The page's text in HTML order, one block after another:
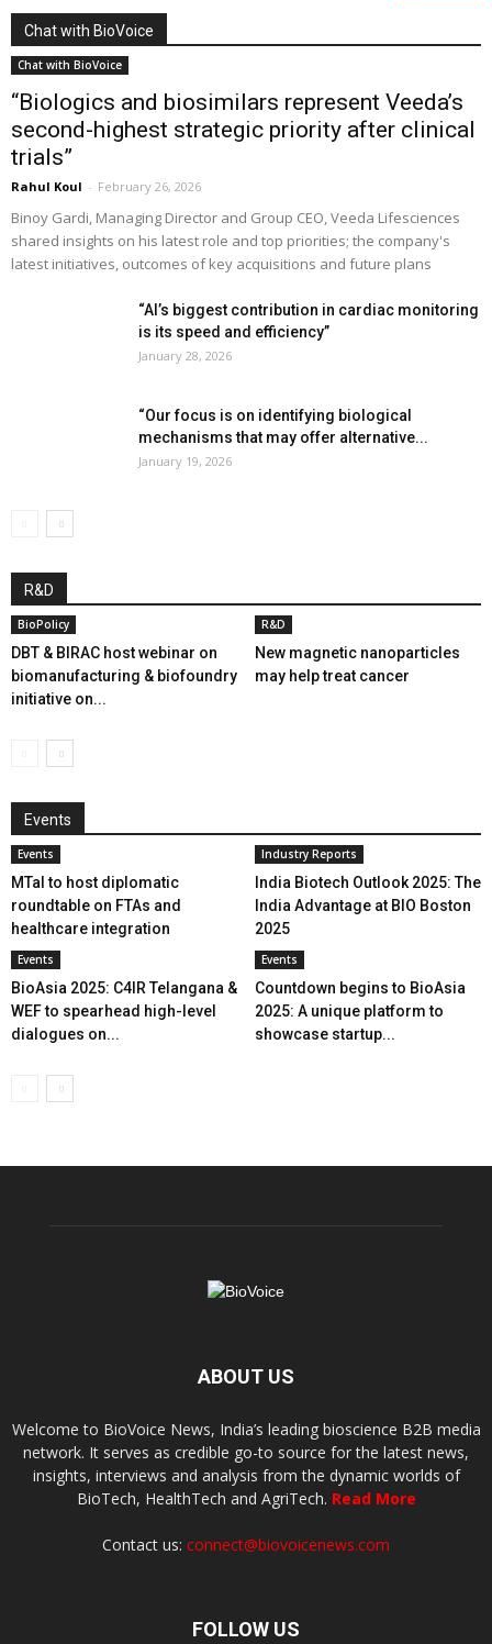
Chat with BioVoice
Chat with BioVoice
“Biologics and biosimilars represent Veeda’s
second-highest strategic priority after clinical
trials”
Rahul Koul - February 26, 2026
Binoy Gardi, Managing Director and Group CEO, Veeda Lifesciences
shared insights on his latest role and top priorities; the company's
latest initiatives, outcomes of key acquisitions and future plans
“AI’s biggest contribution in cardiac monitoring
is its speed and efficiency”
January 28, 2026
“Our focus is on identifying biological
mechanisms that may offer alternative...
January 19, 2026
R&D
BioPolicy
DBT & BIRAC host webinar on
biomanufacturing & biofoundry
initiative on...
R&D
New magnetic nanoparticles
may help treat cancer
Events
Events
MTaI to host diplomatic
roundtable on FTAs and
healthcare integration
Industry Reports
India Biotech Outlook 2025: The
India Advantage at BIO Boston
2025
Events
BioAsia 2025: C4IR Telangana &
WEF to spearhead high-level
dialogues on...
Events
Countdown begins to BioAsia
2025: A unique platform to
showcase startup...
ABOUT US
Welcome to BioVoice News, India’s leading bioscience B2B media
network. It serves as credible go-to source for the latest news,
insights, interviews and analysis from the dynamic worlds of
BioTech, HealthTech and AgriTech. Read More
Contact us: connect@biovoicenews.com
FOLLOW US